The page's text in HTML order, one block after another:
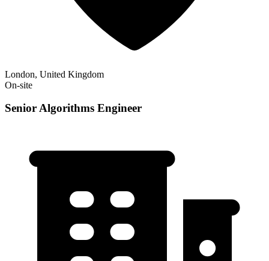
London, United Kingdom
On-site
Senior Algorithms Engineer